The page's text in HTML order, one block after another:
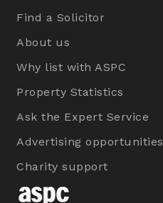
Find a Solicitor
About us
Why list with ASPC
Property Statistics
Ask the Expert Service
Advertising opportunities
Charity support